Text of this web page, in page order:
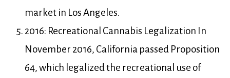
market in Los Angeles.
2016: Recreational Cannabis Legalization In
November 2016, California passed Proposition
64, which legalized the recreational use of